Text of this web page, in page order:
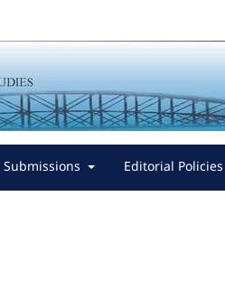
Submissions Editorial Policies